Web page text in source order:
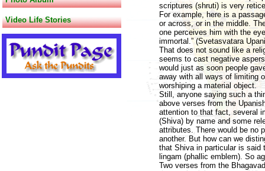
Video Life Stories
scriptures (shruti) is very
For example, here is a
or across, or in the middle.
one perceives him with the
immortal.” (Svetasvatara
That does not sound like a
seems to cast negative
would just as soon people
away with all ways of limiting
worshiping a material object.
Still, anyone saying such a
above verses from the
attention to that fact, several
(Shiva) by name and some
attributes. There would be no
another. But how can we
that Shiva in particular is said
lingam (phallic emblem). So
Two verses from the